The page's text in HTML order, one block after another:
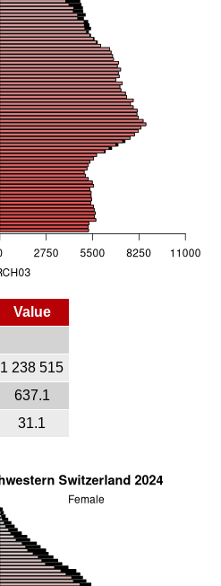
Value
1 238 515
637.1
31.1